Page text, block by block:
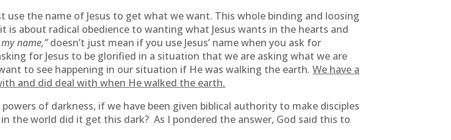
the name of Jesus to get what we want. This whole binding and loosing
is about radical obedience to wanting what Jesus wants in the hearts and
name,”doesn’t just mean if you use Jesus’ name when you ask for
for Jesus to be glorified in a situation that we are asking what we are
to see happening in our situation if He was walking the earth.We have a
and did deal with when He walked the earth.
of darkness, if we have been given biblical authority to make disciples
the world did it get this dark? As I pondered the answer, God said this to